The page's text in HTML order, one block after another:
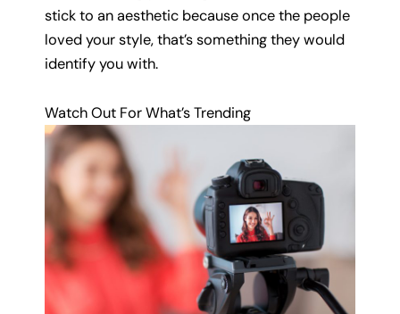
stick to an aesthetic because once the people
loved your style, that’s something they would
identify you with.
Watch Out For What’s Trending